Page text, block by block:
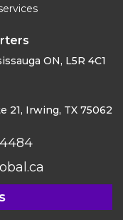
ON, L5R 4C1
21, Irwing, TX 75062